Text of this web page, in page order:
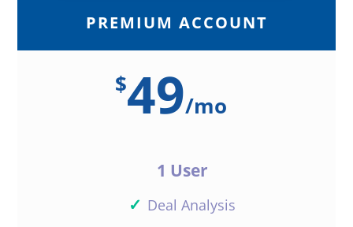
PREMIUM ACCOUNT
$49/mo
1 User
✓ Deal Analysis